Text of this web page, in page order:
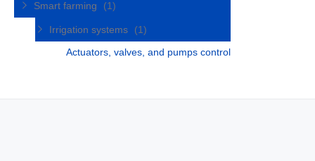
Smart farming (1)
Irrigation systems
(1)
Actuators, valves, and pumps control